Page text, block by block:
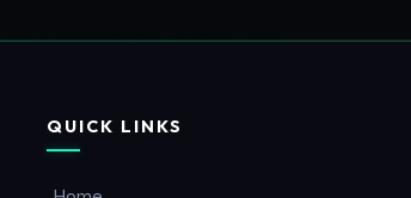
QUICK LINKS